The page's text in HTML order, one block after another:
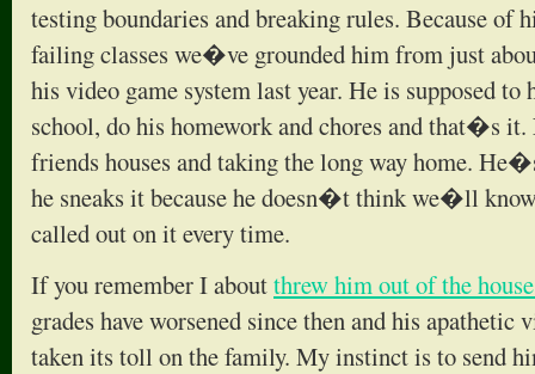
testing boundaries and breaking rules. Because of
failing classes we�ve grounded him from just
his video game system last year. He is supposed to
school, do his homework and chores and that�s
friends houses and taking the long way home.
he sneaks it because he doesn�t think we�ll
called out on it every time.
If you remember I aboutthrew him out of the
grades have worsened since then and his
taken its toll on the family. My instinct is to send